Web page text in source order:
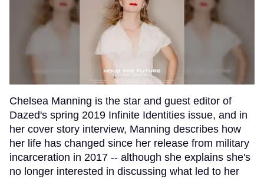
Chelsea Manning is the star and guest editor of
Dazed's spring 2019 Infinite Identities issue, and in
her cover story interview, Manning describes how
her life has changed since her release from military
incarceration in 2017 -- although she explains she's
no longer interested in discussing what led to her